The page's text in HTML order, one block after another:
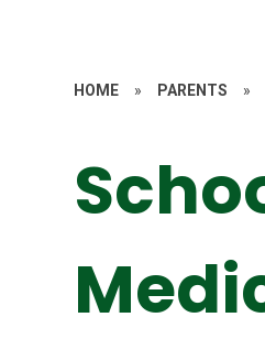
HOME » PARENTS »